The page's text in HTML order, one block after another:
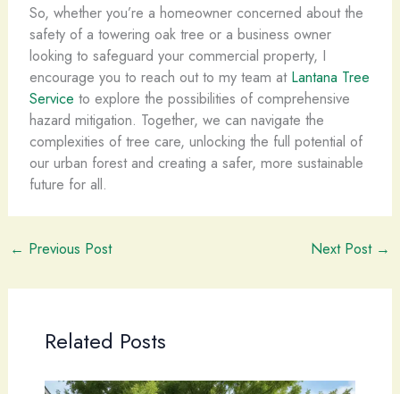
So, whether you’re a homeowner concerned about the
safety of a towering oak tree or a business owner
looking to safeguard your commercial property, I
encourage you to reach out to my team at Lantana Tree
Service to explore the possibilities of comprehensive
hazard mitigation. Together, we can navigate the
complexities of tree care, unlocking the full potential of
our urban forest and creating a safer, more sustainable
future for all.
← Previous Post Next Post →
Related Posts